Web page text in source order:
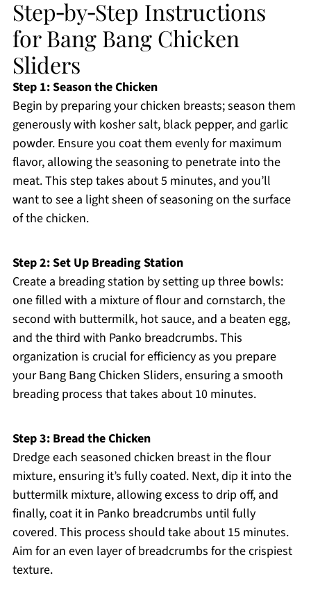
Step‑by‑Step Instructions
for Bang Bang Chicken
Sliders
Step 1: Season the Chicken
Begin by preparing your chicken breasts; season them
generously with kosher salt, black pepper, and garlic
powder. Ensure you coat them evenly for maximum
flavor, allowing the seasoning to penetrate into the
meat. This step takes about 5 minutes, and you’ll
want to see a light sheen of seasoning on the surface
of the chicken.
Step 2: Set Up Breading Station
Create a breading station by setting up three bowls:
one filled with a mixture of flour and cornstarch, the
second with buttermilk, hot sauce, and a beaten egg,
and the third with Panko breadcrumbs. This
organization is crucial for efficiency as you prepare
your Bang Bang Chicken Sliders, ensuring a smooth
breading process that takes about 10 minutes.
Step 3: Bread the Chicken
Dredge each seasoned chicken breast in the flour
mixture, ensuring it’s fully coated. Next, dip it into the
buttermilk mixture, allowing excess to drip off, and
finally, coat it in Panko breadcrumbs until fully
covered. This process should take about 15 minutes.
Aim for an even layer of breadcrumbs for the crispiest
texture.